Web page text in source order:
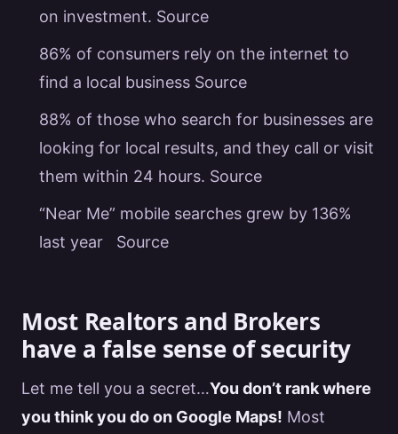
on investment. Source
86% of consumers rely on the internet to
find a local business Source
88% of those who search for businesses are
looking for local results, and they call or visit
them within 24 hours. Source
“Near Me” mobile searches grew by 136%
last year Source
Most Realtors and Brokers
have a false sense of security
Let me tell you a secret…You don’t rank where
you think you do on Google Maps! Most